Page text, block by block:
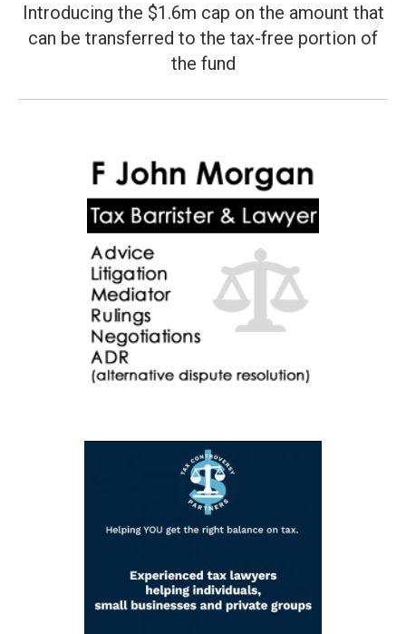
Next
post:
Introducing the $1.6m cap on the amount that
can be transferred to the tax-free portion of
the fund